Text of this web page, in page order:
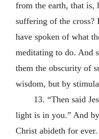
from the earth, that is,
suffering of the cross?
have spoken of what
meditating to do. And
them the obscurity of
wisdom, but by
13. “Then said
light is in you.” And
Christ abideth for ever.